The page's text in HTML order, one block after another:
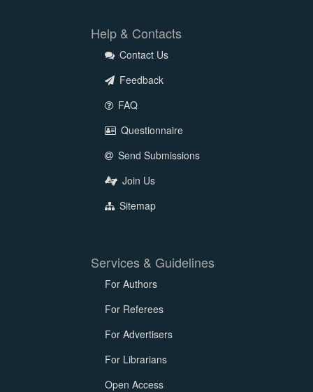
Help & Contacts
Contact Us
Feedback
FAQ
Questionnaire
Send Submissions
Join Us
Sitemap
Services & Guidelines
For Authors
For Referees
For Advertisers
For Librarians
Open Access